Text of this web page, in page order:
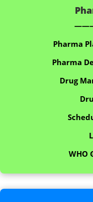
Pharma
Pharma
Drug
WHO